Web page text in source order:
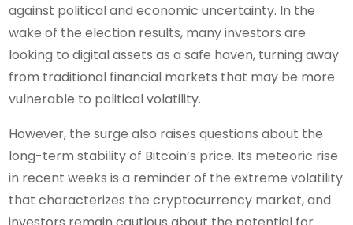
against political and economic uncertainty. In the
wake of the election results, many investors are
looking to digital assets as a safe haven, turning away
from traditional financial markets that may be more
vulnerable to political volatility.
However, the surge also raises questions about the
long-term stability of Bitcoin’s price. Its meteoric rise
in recent weeks is a reminder of the extreme volatility
that characterizes the cryptocurrency market, and